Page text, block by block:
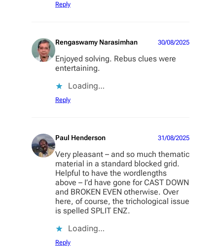
Reply
Rengaswamy Narasimhan 30/08/2025
Enjoyed solving. Rebus clues were
entertaining.
Loading…
Reply
Paul Henderson 31/08/2025
Very pleasant – and so much thematic
material in a standard blocked grid.
Helpful to have the wordlengths
above – I’d have gone for CAST DOWN
and BROKEN EVEN otherwise. Over
here, of course, the trichological issue
is spelled SPLIT ENZ.
Loading…
Reply